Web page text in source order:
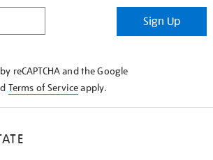
Sign Up
reCAPTCHA and the Google
Terms of Serviceapply.